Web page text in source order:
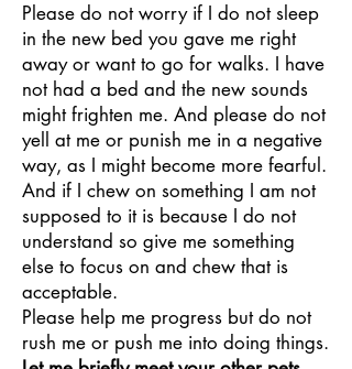
Please do not worry if I do not sleep
in the new bed you gave me right
away or want to go for walks. I have
not had a bed and the new sounds
might frighten me. And please do not
yell at me or punish me in a negative
way, as I might become more fearful.
And if I chew on something I am not
supposed to it is because I do not
understand so give me something
else to focus on and chew that is
acceptable.
Please help me progress but do not
rush me or push me into doing things.